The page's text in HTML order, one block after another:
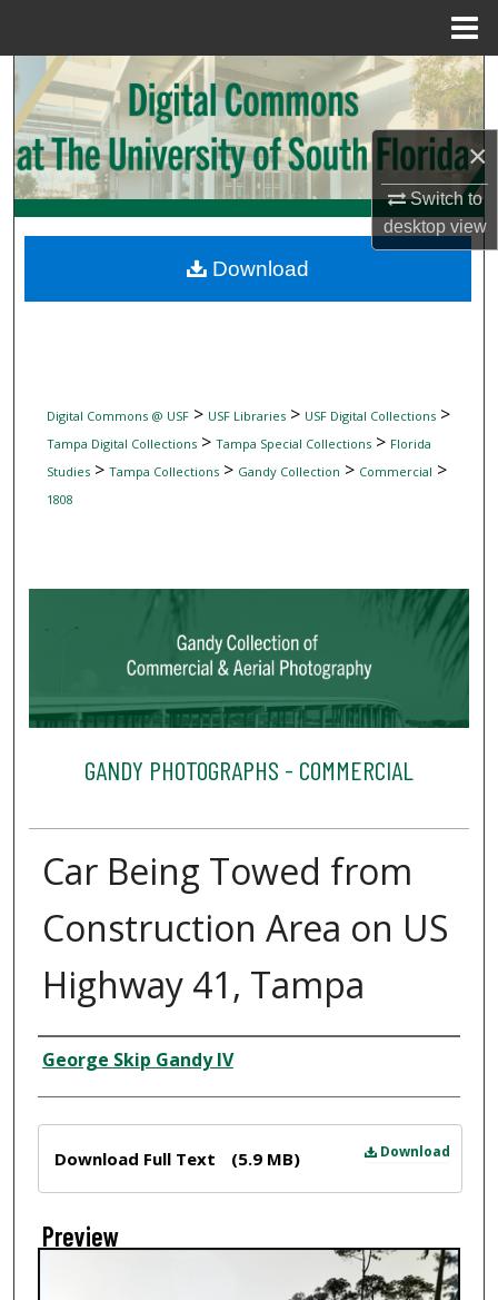
×
Switch to
desktopview
Search
Browse Collections
My Account
Digital Commons Network™
Digital Commons @ USF> USF Libraries> USF Digital Collections>
Tampa Digital Collections> Tampa Special Collections> Florida
Studies> Tampa Collections> Gandy Collection > Commercial >
1808
GANDY PHOTOGRAPHS - COMMERCIAL
Car Being Towed from
Construction Area on US
Highway 41, Tampa
Creator
George Skip Gandy IV
Download
Download Full Text (5.9 MB)
Preview
Download